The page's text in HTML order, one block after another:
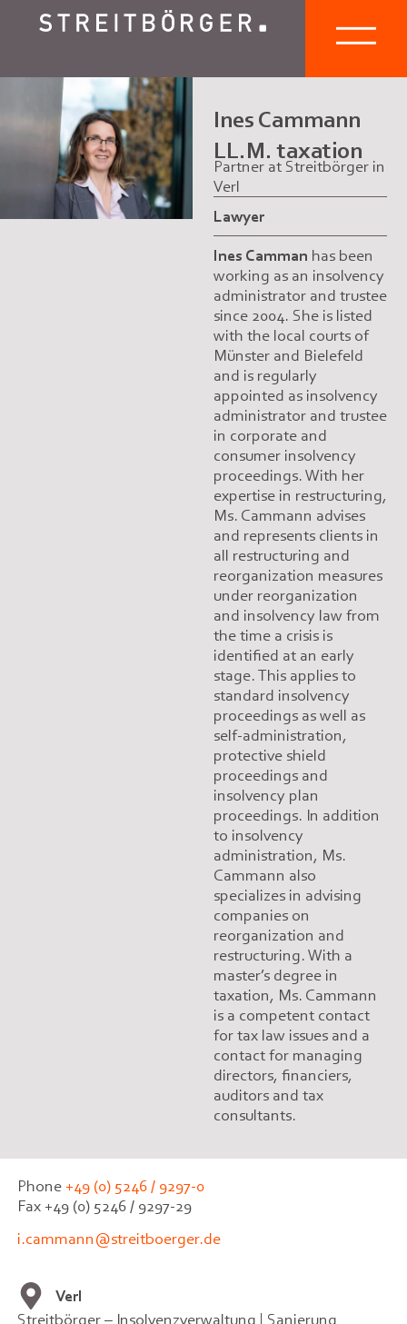
Ines Cammann
LL.M. taxation
Partner at Streitbörger in
Verl
Lawyer
Ines Camman has been
working as an insolvency
administrator and trustee
since 2004. She is listed
with the local courts of
Münster and Bielefeld
and is regularly
appointed as insolvency
administrator and trustee
in corporate and
consumer insolvency
proceedings. With her
expertise in restructuring,
Ms. Cammann advises
and represents clients in
all restructuring and
reorganization measures
under reorganization
and insolvency law from
the time a crisis is
identified at an early
stage. This applies to
standard insolvency
proceedings as well as
self-administration,
protective shield
proceedings and
insolvency plan
proceedings. In addition
to insolvency
administration, Ms.
Cammann also
specializes in advising
companies on
reorganization and
restructuring. With a
master’s degree in
taxation, Ms. Cammann
is a competent contact
for tax law issues and a
contact for managing
directors, financiers,
auditors and tax
consultants.
Phone +49 (0) 5246 / 9297-0
Fax +49 (0) 5246 / 9297-29
i.cammann@streitboerger.de
Verl
Streitbörger – Insolvenzverwaltung | Sanierung